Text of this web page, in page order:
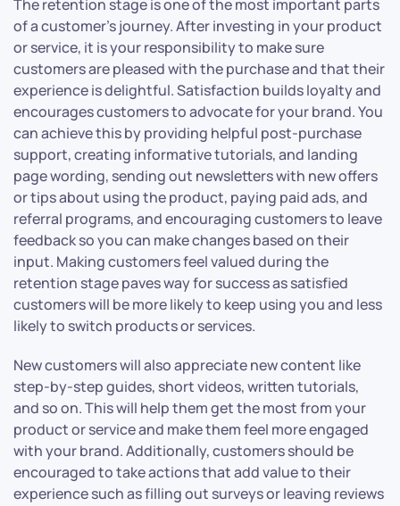
The retention stage is one of the most important parts
of a customer’s journey. After investing in your product
or service, it is your responsibility to make sure
customers are pleased with the purchase and that their
experience is delightful. Satisfaction builds loyalty and
encourages customers to advocate for your brand. You
can achieve this by providing helpful post-purchase
support, creating informative tutorials, and landing
page wording, sending out newsletters with new offers
or tips about using the product, paying paid ads, and
referral programs, and encouraging customers to leave
feedback so you can make changes based on their
input. Making customers feel valued during the
retention stage paves way for success as satisfied
customers will be more likely to keep using you and less
likely to switch products or services.
New customers will also appreciate new content like
step-by-step guides, short videos, written tutorials,
and so on. This will help them get the most from your
product or service and make them feel more engaged
with your brand. Additionally, customers should be
encouraged to take actions that add value to their
experience such as filling out surveys or leaving reviews